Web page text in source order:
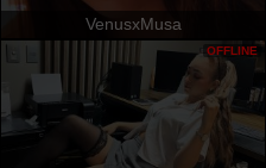
VenusxMusa
OFFLINE